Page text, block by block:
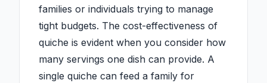
families or individuals trying to manage
tight budgets. The cost-effectiveness of
quiche is evident when you consider how
many servings one dish can provide. A
single quiche can feed a family for